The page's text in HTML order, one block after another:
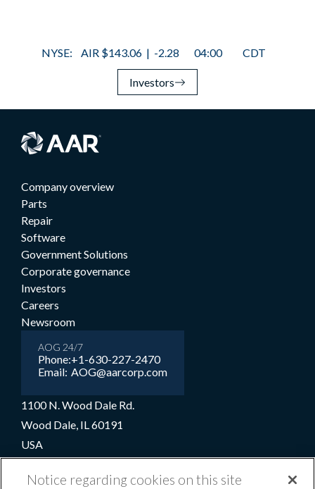
Investors
1100 N. Wood Dale Rd.
Wood Dale, IL 60191
USA
1-800-422-2213 (Toll-free)
Company overview
Parts
Repair
Software
Government Solutions
Corporate governance
Investors
Careers
Newsroom
AOG 24/7
Phone:
Email:
+1-630-227-2470
AOG@aarcorp.com
Notice regarding cookies on this site